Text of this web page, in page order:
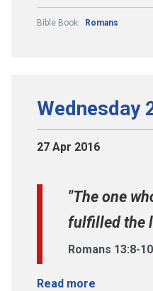
Bible Book: Romans
Wednesday
27 Apr 2016
"The one
fulfilled the
Romans 13:8-10
Read more